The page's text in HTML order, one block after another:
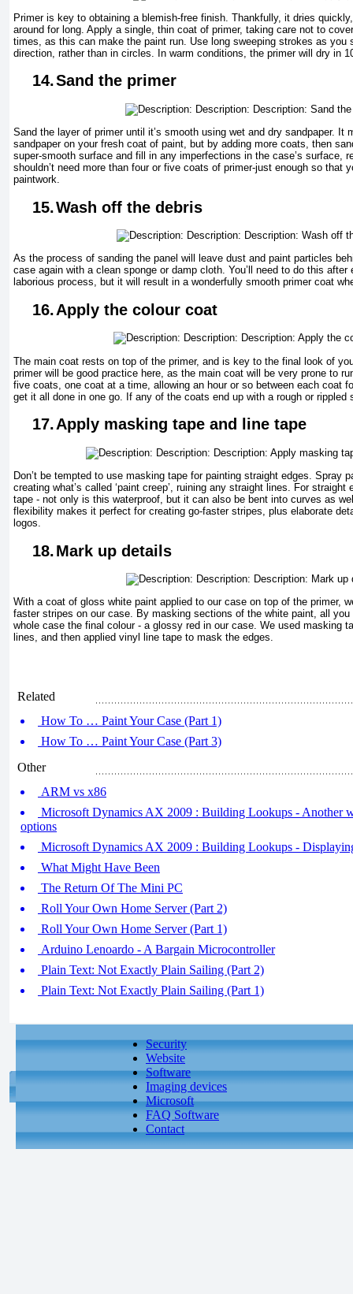
Primer is key to obtaining a blemish-free finish. Thankfully, it dries
around for long. Apply a single, thin coat of primer, taking care not to
times, as this can make the paint run. Use long sweeping strokes as you
direction, rather than in circles. In warm conditions, the primer will dry in
14.Sand the primer
Sand the layer of primer until it’s smooth using wet and dry sandpaper. It
sandpaper on your fresh coat of paint, but by adding more coats, then
super-smooth surface and fill in any imperfections in the case’s surface,
shouldn’t need more than four or five coats of primer-just enough so that
paintwork.
15.Wash off the debris
As the process of sanding the panel will leave dust and paint particles
case again with a clean sponge or damp cloth. You’ll need to do this after
laborious process, but it will result in a wonderfully smooth primer coat
16.Apply the colour coat
The main coat rests on top of the primer, and is key to the final look of
primer will be good practice here, as the main coat will be very prone to
five coats, one coat at a time, allowing an hour or so between each coat
get it all done in one go. If any of the coats end up with a rough or rippled
17.Apply masking tape and line tape
Don’t be tempted to use masking tape for painting straight edges. Spray
creating what’s called ‘paint creep’, ruining any straight lines. For straight
tape - not only is this waterproof, but it can also be bent into curves as
flexibility makes it perfect for creating go-faster stripes, plus elaborate
logos.
18.Mark up details
With a coat of gloss white paint applied to our case on top of the primer,
faster stripes on our case. By masking sections of the white paint, all
whole case the final colour - a glossy red in our case. We used masking
lines, and then applied vinyl line tape to mask the edges.
Related
How To … Paint Your Case (Part 1)
How To … Paint Your Case (Part 3)
Other
ARM vs x86
Microsoft Dynamics AX 2009 : Building Lookups - Another
options
Microsoft Dynamics AX 2009 : Building Lookups -
What Might Have Been
The Return Of The Mini PC
Roll Your Own Home Server (Part 2)
Roll Your Own Home Server (Part 1)
Arduino Lenoardo - A Bargain Microcontroller
Plain Text: Not Exactly Plain Sailing (Part 2)
Plain Text: Not Exactly Plain Sailing (Part 1)
Security
Website
Software
Imaging devices
Microsoft
FAQ Software
Contact